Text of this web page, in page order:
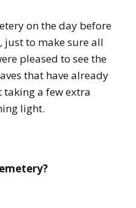
on the day before
just to make sure all
pleased to see the
that have already
taking a few extra
light.